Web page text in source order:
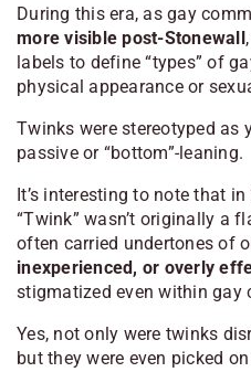
During this era, as gay
more visible post-Stonewall
labels to define “types” of
physical appearance or
Twinks were stereotyped as
passive or “bottom”-leaning.
It’s interesting to note that
“Twink” wasn’t originally a
often carried undertones of
inexperienced, or overly
stigmatized even within gay
Yes, not only were twinks
but they were even picked